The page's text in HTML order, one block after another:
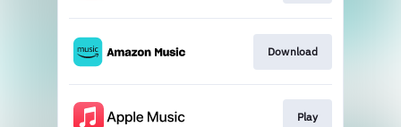
Download
Play